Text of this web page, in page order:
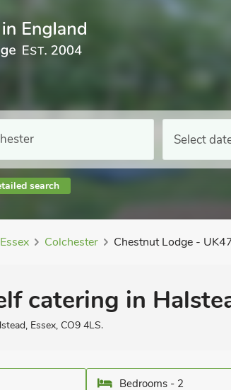
Select
search
Essex Colchester Chestnut Lodge -
catering in
Essex, CO9 4LS.
Bedrooms - 2